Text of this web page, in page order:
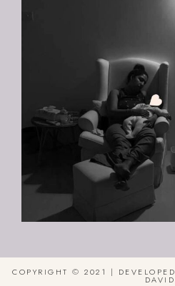
COPYRIGHT © 2021 |
DAVID